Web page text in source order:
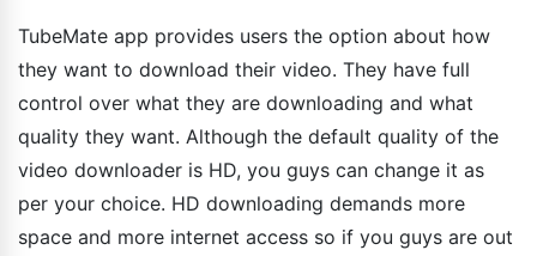
TubeMate app provides users the option about how
they want to download their video. They have full
control over what they are downloading and what
quality they want. Although the default quality of the
video downloader is HD, you guys can change it as
per your choice. HD downloading demands more
space and more internet access so if you guys are out